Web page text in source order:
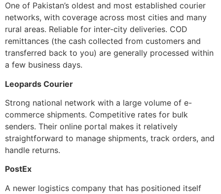
One of Pakistan’s oldest and most established courier
networks, with coverage across most cities and many
rural areas. Reliable for inter-city deliveries. COD
remittances (the cash collected from customers and
transferred back to you) are generally processed within
a few business days.
Leopards Courier
Strong national network with a large volume of e-
commerce shipments. Competitive rates for bulk
senders. Their online portal makes it relatively
straightforward to manage shipments, track orders, and
handle returns.
PostEx
A newer logistics company that has positioned itself